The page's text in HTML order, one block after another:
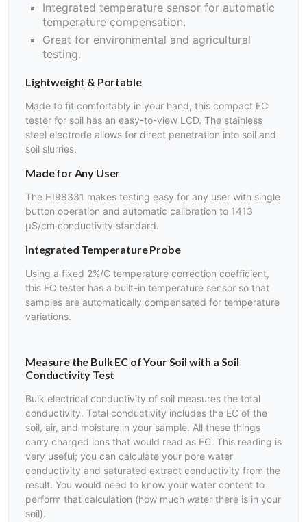
Integrated temperature sensor for automatic
temperature compensation.
Great for environmental and agricultural
testing.
Lightweight & Portable
Made to fit comfortably in your hand, this compact EC
tester for soil has an easy-to-view LCD. The stainless
steel electrode allows for direct penetration into soil and
soil slurries.
Made for Any User
The HI98331 makes testing easy for any user with single
button operation and automatic calibration to 1413
µS/cm conductivity standard.
Integrated Temperature Probe
Using a fixed 2%/C temperature correction coefficient,
this EC tester has a built-in temperature sensor so that
samples are automatically compensated for temperature
variations.
Measure the Bulk EC of Your Soil with a Soil
Conductivity Test
Bulk electrical conductivity of soil measures the total
conductivity. Total conductivity includes the EC of the
soil, air, and moisture in your sample. All these things
carry charged ions that would read as EC. This reading is
very useful; you can calculate your pore water
conductivity and saturated extract conductivity from the
result. You would need to know your water content to
perform that calculation (how much water there is in your
soil).